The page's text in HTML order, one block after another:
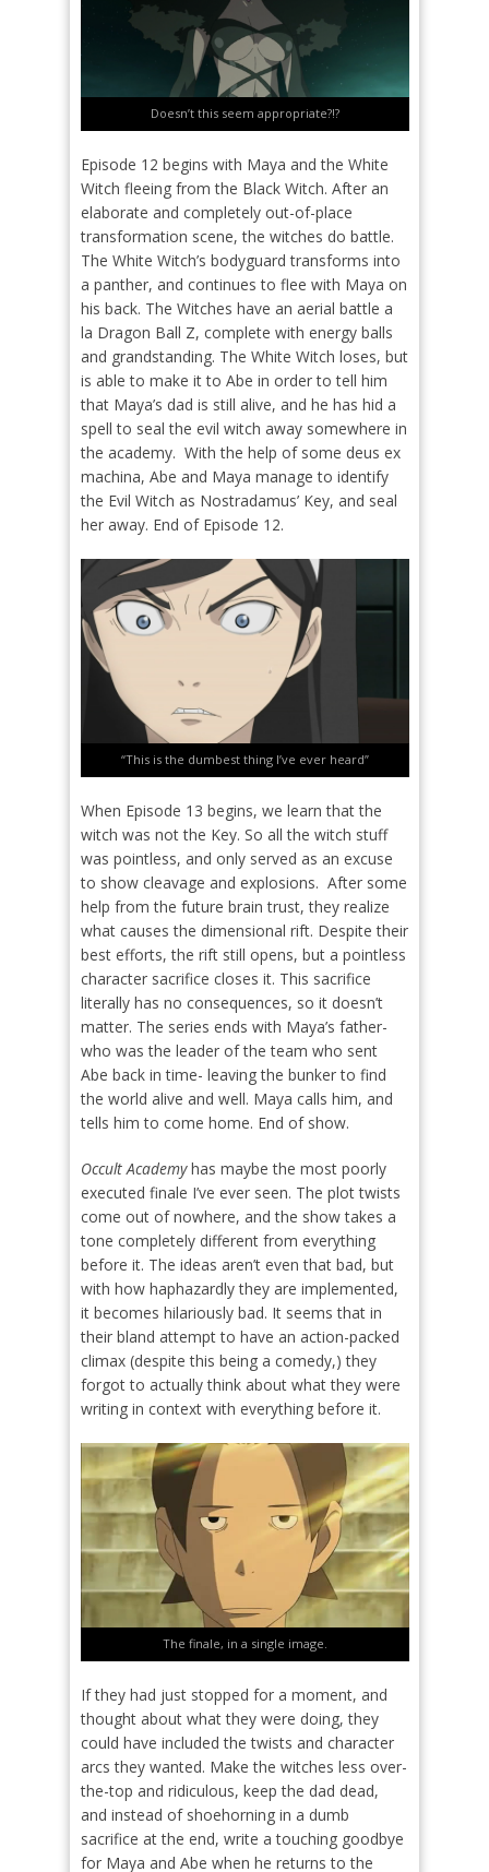
Doesn’t this seem appropriate?!?
Episode 12 begins with Maya and the White
Witch fleeing from the Black Witch. After an
elaborate and completely out-of-place
transformation scene, the witches do battle.
The White Witch’s bodyguard transforms into
a panther, and continues to flee with Maya on
his back. The Witches have an aerial battle a
la Dragon Ball Z, complete with energy balls
and grandstanding. The White Witch loses, but
is able to make it to Abe in order to tell him
that Maya’s dad is still alive, and he has hid a
spell to seal the evil witch away somewhere in
the academy. With the help of some deus ex
machina, Abe and Maya manage to identify
the Evil Witch as Nostradamus’ Key, and seal
her away. End of Episode 12.
“This is the dumbest thing I’ve ever heard”
When Episode 13 begins, we learn that the
witch was not the Key. So all the witch stuff
was pointless, and only served as an excuse
to show cleavage and explosions. After some
help from the future brain trust, they realize
what causes the dimensional rift. Despite their
best efforts, the rift still opens, but a pointless
character sacrifice closes it. This sacrifice
literally has no consequences, so it doesn’t
matter. The series ends with Maya’s father-
who was the leader of the team who sent
Abe back in time- leaving the bunker to find
the world alive and well. Maya calls him, and
tells him to come home. End of show.
Occult Academyhas maybe the most poorly
executed finale I’ve ever seen. The plot twists
come out of nowhere, and the show takes a
tone completely different from everything
before it. The ideas aren’t even that bad, but
with how haphazardly they are implemented,
it becomes hilariously bad. It seems that in
their bland attempt to have an action-packed
climax (despite this being a comedy,) they
forgot to actually think about what they were
writing in context with everything before it.
The finale, in a single image.
If they had just stopped for a moment, and
thought about what they were doing, they
could have included the twists and character
arcs they wanted. Make the witches less over-
the-top and ridiculous, keep the dad dead,
and instead of shoehorning in a dumb
sacrifice at the end, write a touching goodbye
for Maya and Abe when he returns to the